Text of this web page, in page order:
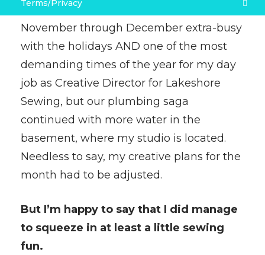
Terms/Privacy
Terms and Conditions
Privacy Policy
What a month!
November through December extra-busy
with the holidays AND one of the most
demanding times of the year for my day
job as Creative Director for Lakeshore
Sewing, but our plumbing saga
continued with more water in the
basement, where my studio is located.
Needless to say, my creative plans for the
month had to be adjusted.
But I’m happy to say that I did manage
to squeeze in at least a little sewing
fun.